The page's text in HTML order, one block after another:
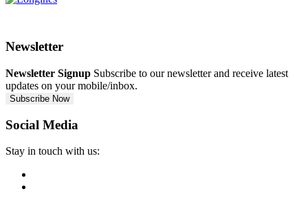
Newsletter
Newsletter Signup Subscribe to our newsletter and receive latest
updates on your mobile/inbox.
Subscribe Now
Social Media
Stay in touch with us: